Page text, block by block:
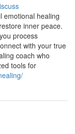
emotional healing
inner peace.
process
with your true
coach who
tools for